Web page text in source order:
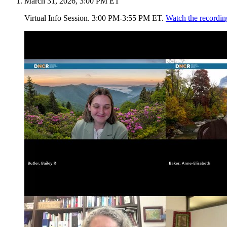
Virtual Info Session. 3:00 PM-3:55 PM ET. Watch the